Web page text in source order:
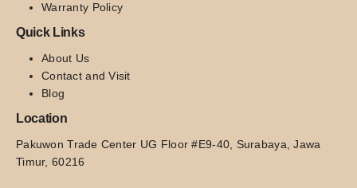
Warranty Policy
Quick Links
About Us
Contact and Visit
Blog
Location
Pakuwon Trade Center UG Floor #E9-40, Surabaya, Jawa
Timur, 60216